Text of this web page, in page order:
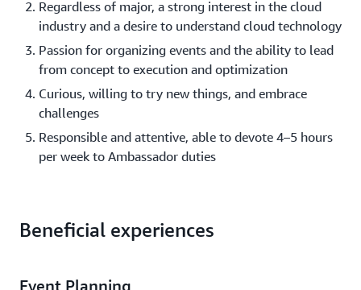
Regardless of major, a strong interest in the cloud
industry and a desire to understand cloud technology
Passion for organizing events and the ability to lead
from concept to execution and optimization
Curious, willing to try new things, and embrace
challenges
Responsible and attentive, able to devote 4–5 hours
per week to Ambassador duties
Beneficial experiences
Event Planning